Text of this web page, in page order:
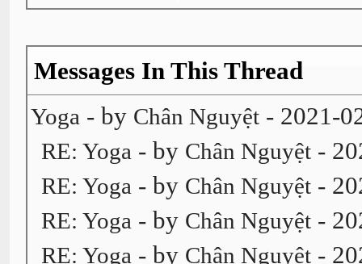
Messages In This Thread
Yoga - by Chân Nguyệt - 2021-
RE: Yoga - by Chân Nguyệt -
RE: Yoga - by Chân Nguyệt -
RE: Yoga - by Chân Nguyệt -
RE: Yoga - by Chân Nguyệt -